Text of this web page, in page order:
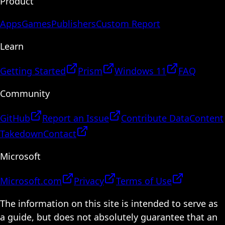
AppsGamesPublishersCustom Report
Learn
Getting Started Prism Windows 11
FAQ
Community
GitHub Report an Issue Contribute DataContent
TakedownContact
Microsoft
Microsoft.com Privacy
Terms of Use
The information on this site is intended to serve as
a guide, but does not absolutely guarantee that an